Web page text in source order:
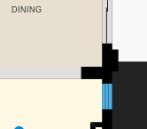
DINING